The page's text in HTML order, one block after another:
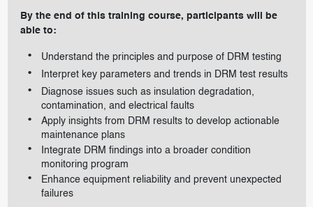
By the end of this training course, participants will be
able to:
Understand the principles and purpose of DRM testing
Interpret key parameters and trends in DRM test results
Diagnose issues such as insulation degradation,
contamination, and electrical faults
Apply insights from DRM results to develop actionable
maintenance plans
Integrate DRM findings into a broader condition
monitoring program
Enhance equipment reliability and prevent unexpected
failures